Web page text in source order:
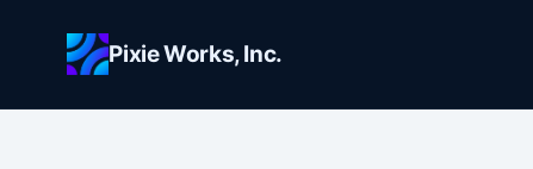
Pixie Works, Inc.